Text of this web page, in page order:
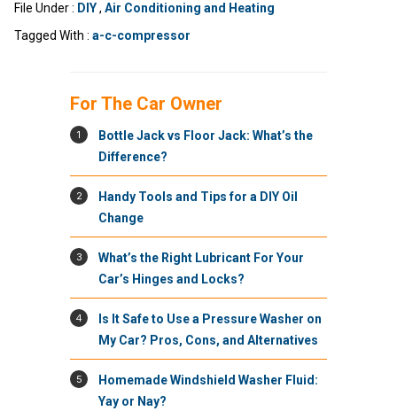
File Under : DIY, Air Conditioning and Heating
Tagged With : a-c-compressor
For The Car Owner
1
Bottle Jack vs Floor Jack: What’s the
Difference?
2
Handy Tools and Tips for a DIY Oil
Change
3
What’s the Right Lubricant For Your
Car’s Hinges and Locks?
4
Is It Safe to Use a Pressure Washer on
My Car? Pros, Cons, and Alternatives
5
Homemade Windshield Washer Fluid:
Yay or Nay?